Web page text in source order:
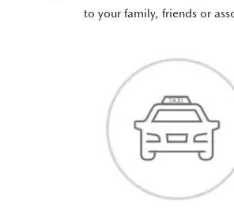
to your family, friends or